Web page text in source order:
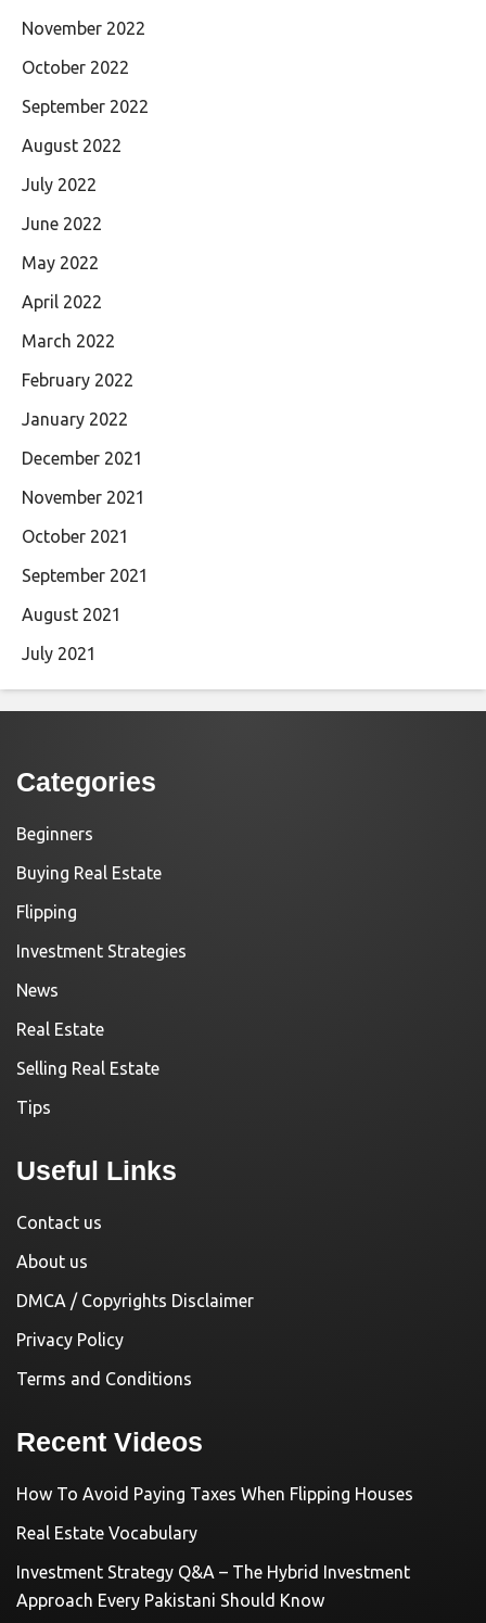
November 2022
October 2022
September 2022
August 2022
July 2022
June 2022
May 2022
April 2022
March 2022
February 2022
January 2022
December 2021
November 2021
October 2021
September 2021
August 2021
July 2021
Categories
Beginners
Buying Real Estate
Flipping
Investment Strategies
News
Real Estate
Selling Real Estate
Tips
Useful Links
Contact us
About us
DMCA / Copyrights Disclaimer
Privacy Policy
Terms and Conditions
Recent Videos
How To Avoid Paying Taxes When Flipping Houses
Real Estate Vocabulary
Investment Strategy Q&A – The Hybrid Investment
Approach Every Pakistani Should Know